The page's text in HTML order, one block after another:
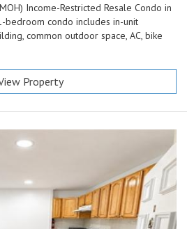
Income-Restricted Resale Condo in
bedroom condo includes in-unit
common outdoor space, AC, bike
Property